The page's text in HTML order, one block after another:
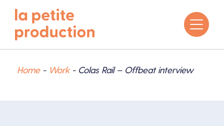
Home- Work- Colas Rail – Offbeat interview